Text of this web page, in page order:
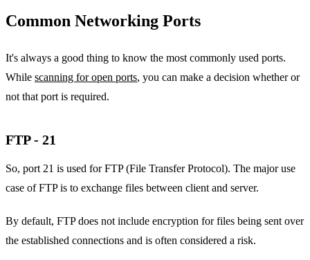
Common Networking Ports
It's always a good thing to know the most commonly used ports.
While scanning for open ports, you can make a decision whether or
not that port is required.
FTP - 21
So, port 21 is used for FTP (File Transfer Protocol). The major use
case of FTP is to exchange files between client and server.
By default, FTP does not include encryption for files being sent over
the established connections and is often considered a risk.